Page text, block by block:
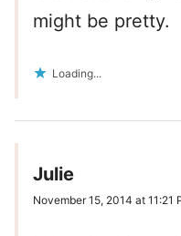
might be pretty.
Loading...
Julie
November 15, 2014 at 11:21